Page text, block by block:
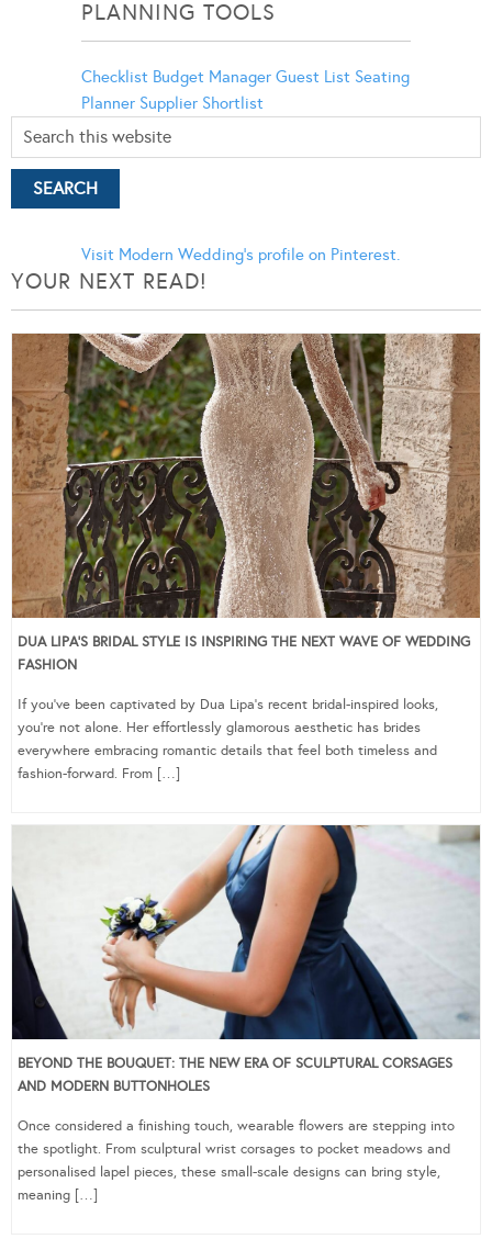
PLANNING TOOLS
Checklist Budget Manager Guest List Seating
Planner Supplier Shortlist
Visit Modern Wedding's profile on Pinterest.
YOUR NEXT READ!
DUA LIPA’S BRIDAL STYLE IS INSPIRING THE NEXT WAVE OF WEDDING
FASHION
If you’ve been captivated by Dua Lipa’s recent bridal-inspired looks,
you’re not alone. Her effortlessly glamorous aesthetic has brides
everywhere embracing romantic details that feel both timeless and
fashion-forward. From […]
BEYOND THE BOUQUET: THE NEW ERA OF SCULPTURAL CORSAGES
AND MODERN BUTTONHOLES
Once considered a finishing touch, wearable flowers are stepping into
the spotlight. From sculptural wrist corsages to pocket meadows and
personalised lapel pieces, these small-scale designs can bring style,
meaning […]